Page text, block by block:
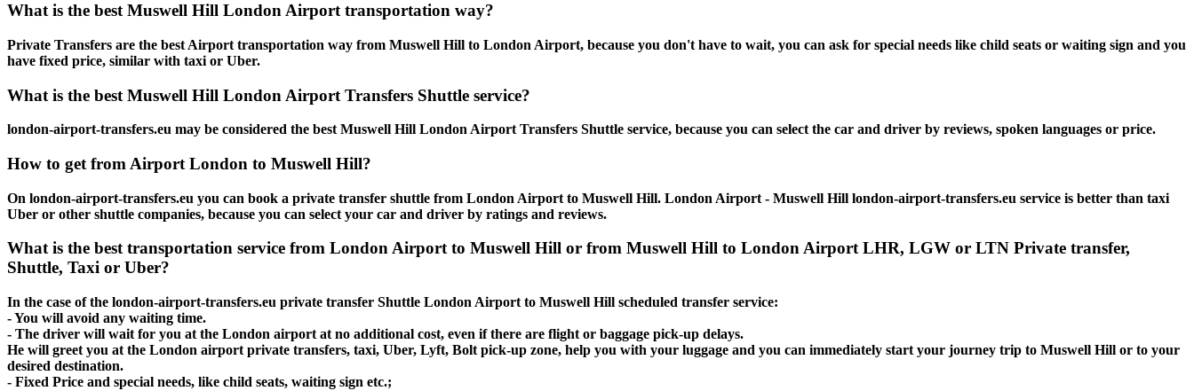
What is the best Muswell Hill London Airport transportation way?
Private Transfers are the best Airport transportation way from Muswell Hill to London Airport, because you don't have to wait, you can ask for special needs like child seats or waiting sign and you
have fixed price, similar with taxi or Uber.
What is the best Muswell Hill London Airport Transfers Shuttle service?
london-airport-transfers.eu may be considered the best Muswell Hill London Airport Transfers Shuttle service, because you can select the car and driver by reviews, spoken languages or price.
How to get from Airport London to Muswell Hill?
On london-airport-transfers.eu you can book a private transfer shuttle from London Airport to Muswell Hill. London Airport - Muswell Hill london-airport-transfers.eu service is better than taxi
Uber or other shuttle companies, because you can select your car and driver by ratings and reviews.
What is the best transportation service from London Airport to Muswell Hill or from Muswell Hill to London Airport LHR, LGW or LTN Private transfer,
Shuttle, Taxi or Uber?
In the case of the london-airport-transfers.eu private transfer Shuttle London Airport to Muswell Hill scheduled transfer service:
- You will avoid any waiting time.
- The driver will wait for you at the London airport at no additional cost, even if there are flight or baggage pick-up delays.
He will greet you at the London airport private transfers, taxi, Uber, Lyft, Bolt pick-up zone, help you with your luggage and you can immediately start your journey trip to Muswell Hill or to your
desired destination.
- Fixed Price and special needs, like child seats, waiting sign etc.;